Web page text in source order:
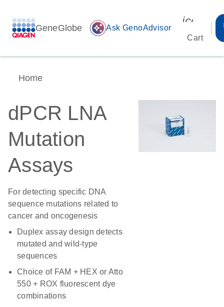
GeneGlobe auto_awesome Ask GenoAdvisor
Cart
Home
dPCR LNA
Mutation
Assays
For detecting specific DNA
sequence mutations related to
cancer and oncogenesis
Duplex assay design detects
mutated and wild-type
sequences
Choice of FAM + HEX or Atto
550 + ROX fluorescent dye
combinations